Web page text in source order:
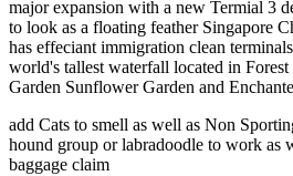
major expansion with a new Termial 3
to look as a floating feather Singapore
has effeciant immigration clean
world's tallest waterfall located in
Garden Sunflower Garden and
add Cats to smell as well as Non
hound group or labradoodle to work as
baggage claim